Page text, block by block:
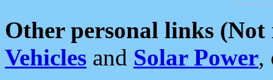
Other personal links (Not
Vehicles and Solar Power,